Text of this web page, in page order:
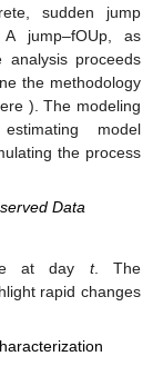
sudden jump
jump–fOUp, as
analysis proceeds
the methodology
). The modeling
model
the process
Data
at day t. The
rapid changes